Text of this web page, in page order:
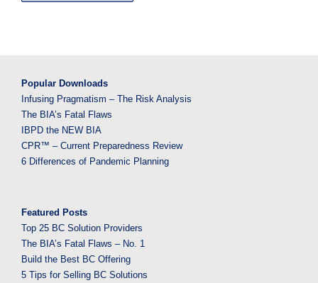
Popular Downloads
Infusing Pragmatism – The Risk Analysis
The BIA’s Fatal Flaws
IBPD the NEW BIA
CPR™ – Current Preparedness Review
6 Differences of Pandemic Planning
Featured Posts
Top 25 BC Solution Providers
The BIA’s Fatal Flaws – No. 1
Build the Best BC Offering
5 Tips for Selling BC Solutions